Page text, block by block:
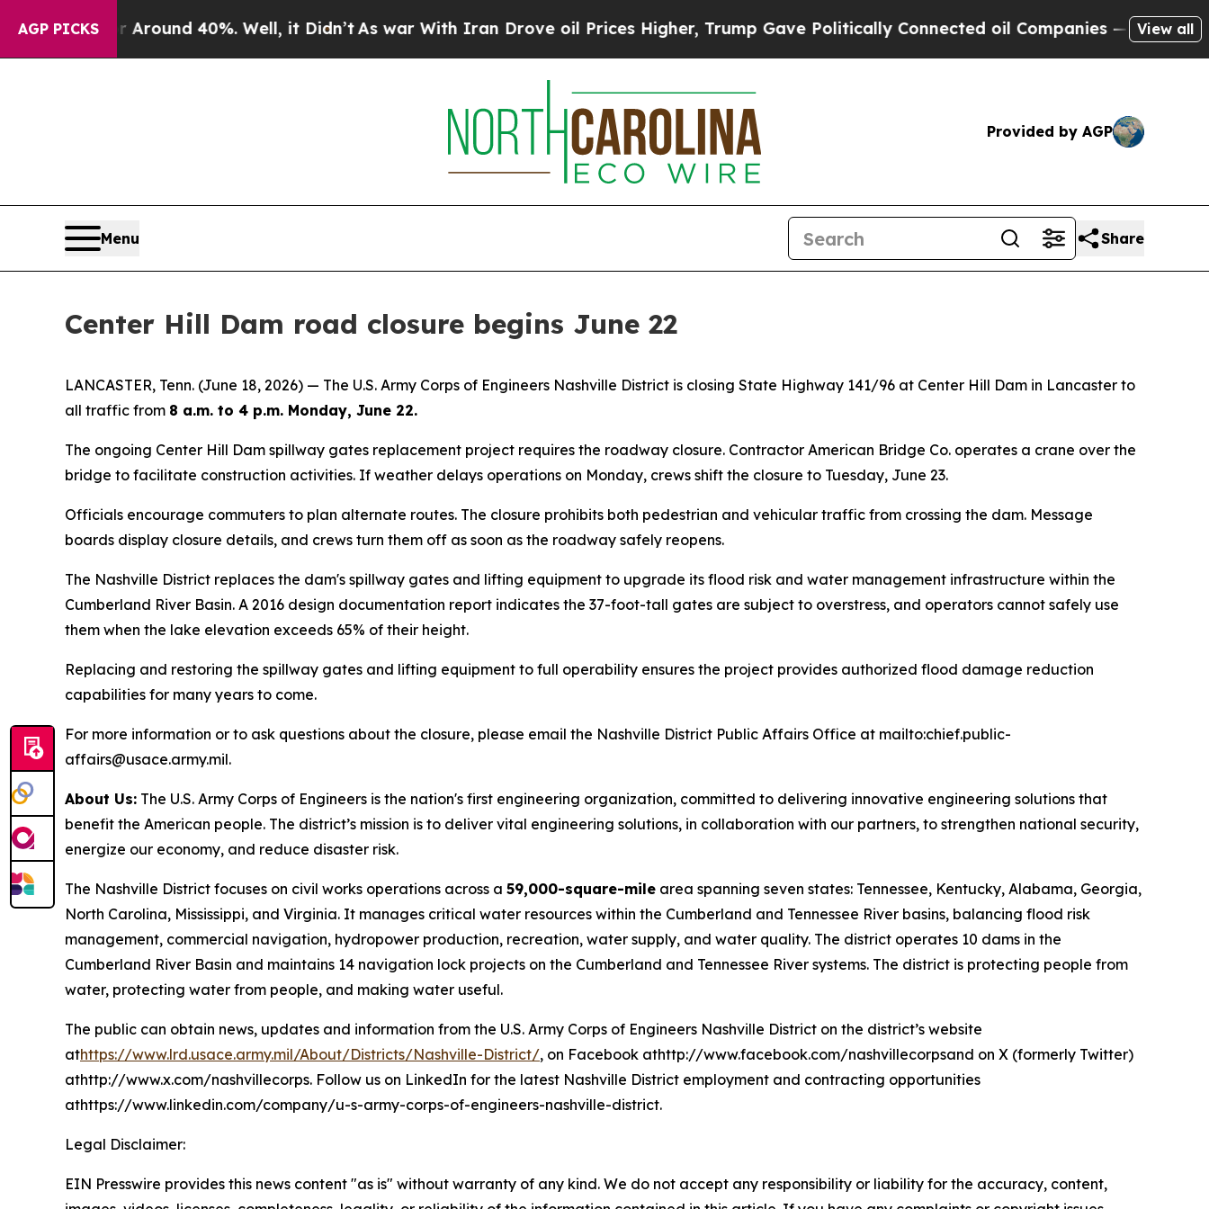
AGP PICKS
a Floor Around 40%. Well, it Didn’t As war With Iran Drove oil Prices Higher, Trump Gave Politically Connected oil Companies — not View all
Provided by AGP
Menu Share
Center Hill Dam road closure begins June 22
LANCASTER, Tenn. (June 18, 2026) — The U.S. Army Corps of Engineers Nashville District is closing State Highway 141/96 at Center Hill Dam in Lancaster to
all traffic from 8 a.m. to 4 p.m. Monday, June 22.
The ongoing Center Hill Dam spillway gates replacement project requires the roadway closure. Contractor American Bridge Co. operates a crane over the
bridge to facilitate construction activities. If weather delays operations on Monday, crews shift the closure to Tuesday, June 23.
Officials encourage commuters to plan alternate routes. The closure prohibits both pedestrian and vehicular traffic from crossing the dam. Message
boards display closure details, and crews turn them off as soon as the roadway safely reopens.
The Nashville District replaces the dam's spillway gates and lifting equipment to upgrade its flood risk and water management infrastructure within the
Cumberland River Basin. A 2016 design documentation report indicates the 37-foot-tall gates are subject to overstress, and operators cannot safely use
them when the lake elevation exceeds 65% of their height.
Replacing and restoring the spillway gates and lifting equipment to full operability ensures the project provides authorized flood damage reduction
capabilities for many years to come.
For more information or to ask questions about the closure, please email the Nashville District Public Affairs Office at mailto:chief.public-
affairs@usace.army.mil.
About Us: The U.S. Army Corps of Engineers is the nation's first engineering organization, committed to delivering innovative engineering solutions that
benefit the American people. The district’s mission is to deliver vital engineering solutions, in collaboration with our partners, to strengthen national security,
energize our economy, and reduce disaster risk.
The Nashville District focuses on civil works operations across a 59,000-square-mile area spanning seven states: Tennessee, Kentucky, Alabama, Georgia,
North Carolina, Mississippi, and Virginia. It manages critical water resources within the Cumberland and Tennessee River basins, balancing flood risk
management, commercial navigation, hydropower production, recreation, water supply, and water quality. The district operates 10 dams in the
Cumberland River Basin and maintains 14 navigation lock projects on the Cumberland and Tennessee River systems. The district is protecting people from
water, protecting water from people, and making water useful.
The public can obtain news, updates and information from the U.S. Army Corps of Engineers Nashville District on the district’s website
athttps://www.lrd.usace.army.mil/About/Districts/Nashville-District/, on Facebook athttp://www.facebook.com/nashvillecorpsand on X (formerly Twitter)
athttp://www.x.com/nashvillecorps. Follow us on LinkedIn for the latest Nashville District employment and contracting opportunities
athttps://www.linkedin.com/company/u-s-army-corps-of-engineers-nashville-district.
Legal Disclaimer:
EIN Presswire provides this news content "as is" without warranty of any kind. We do not accept any responsibility or liability for the accuracy, content,